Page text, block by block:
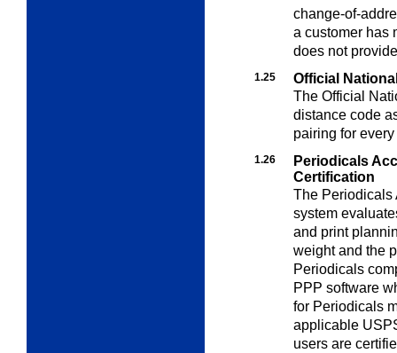
change-of-
a customer has
does not
1.25
Official
The Official
distance code
pairing for
1.26
Periodicals
Certification
The Periodicals
system
and print
weight and the
Periodicals
PPP software
for Periodicals
applicable
users are